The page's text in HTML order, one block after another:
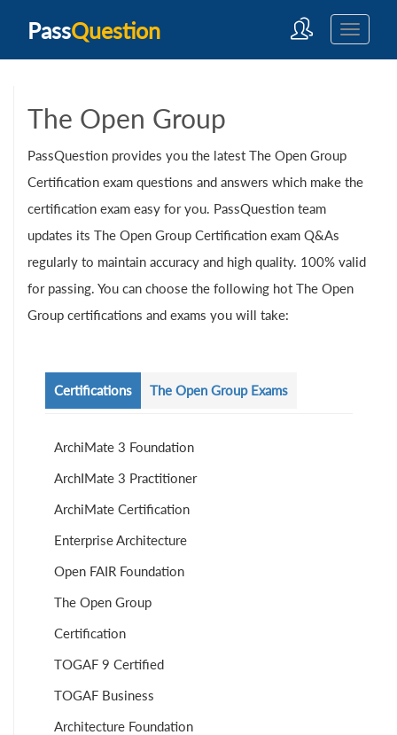
PassQuestion
The Open Group
PassQuestion provides you the latest The Open Group
Certification exam questions and answers which make the
certification exam easy for you. PassQuestion team
updates its The Open Group Certification exam Q&As
regularly to maintain accuracy and high quality. 100% valid
for passing. You can choose the following hot The Open
Group certifications and exams you will take:
Certifications The Open Group Exams
ArchiMate 3 Foundation
ArchIMate 3 Practitioner
ArchiMate Certification
Enterprise Architecture
Open FAIR Foundation
The Open Group
Certification
TOGAF 9 Certified
TOGAF Business
Architecture Foundation